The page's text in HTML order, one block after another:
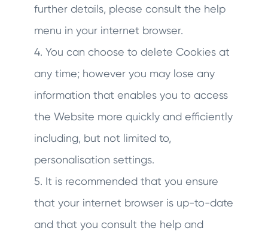
further details, please consult the help
menu in your internet browser.
4. You can choose to delete Cookies at
any time; however you may lose any
information that enables you to access
the Website more quickly and efficiently
including, but not limited to,
personalisation settings.
5. It is recommended that you ensure
that your internet browser is up-to-date
and that you consult the help and